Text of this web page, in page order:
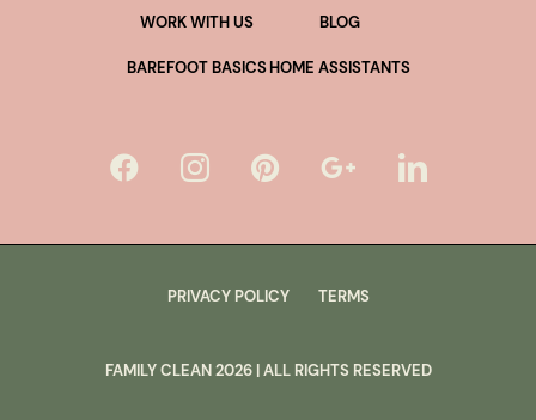
WORK WITH US BLOG
BAREFOOT BASICSHOME ASSISTANTS
FAMILY CLEAN2026| ALL RIGHTS RESERVED
PRIVACY POLICY TERMS